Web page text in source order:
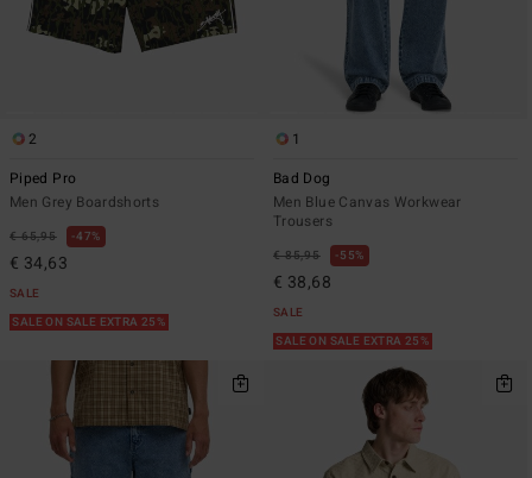
2
Piped Pro
Men Grey Boardshorts
€ 65,95 47%
€ 34,63
SALE
SALE ON SALE EXTRA 25%
1
Bad Dog
Men Blue Canvas Workwear
Trousers
€ 85,95 55%
€ 38,68
SALE
SALE ON SALE EXTRA 25%